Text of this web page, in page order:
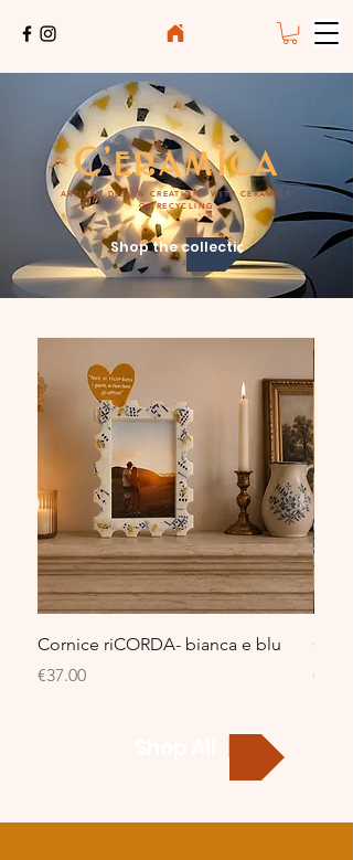
C'eramìca
ARTISAN DESIGN CREATIONS WITH CERAMICS
OF RECYCLING
Shop the collection
Cornice riCORDA- bianca e blu
Price
€37.00
Price
€37.00